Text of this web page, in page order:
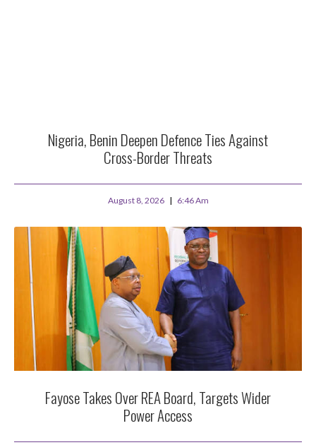
Nigeria, Benin Deepen Defence Ties Against
Cross-Border Threats
August 8, 2026 6:46 Am
Fayose Takes Over REA Board, Targets Wider
Power Access